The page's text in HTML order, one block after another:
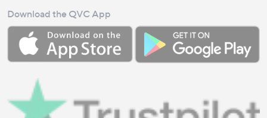
Download the QVC App